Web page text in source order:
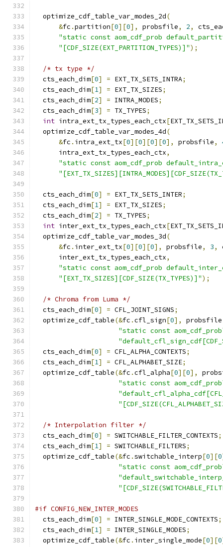
  optimize_cdf_table_var_modes_2d
(
&fc .partition[0][0], probsfile, 2,
"static const aom_cdf_prob
"[CDF_SIZE(EXT_PARTITION_TYPES)]");
/* tx type */
  cts_each_dim
[0] = EXT_TX_SETS_INTRA;
  cts_each_dim
[1] = EXT_TX_SIZES;
  cts_each_dim
[2] = INTRA_MODES;
  cts_each_dim
[3] = TX_TYPES;
int intra_ext_tx_types_each_ctx[
  optimize_cdf_table_var_modes_4d
(
&fc . intra_ext_tx[0][0][0][0], probsfile,
      intra_ext_tx_types_each_ctx
,
"static const aom_cdf_prob
  cts_each_dim
[0] = EXT_TX_SETS_INTER;
  cts_each_dim
[1] = EXT_TX_SIZES;
  cts_each_dim
[2] = TX_TYPES;
int inter_ext_tx_types_each_ctx[
  optimize_cdf_table_var_modes_3d
(
&fc . inter_ext_tx[0][0][0], probsfile, 3,
      inter_ext_tx_types_each_ctx
,
"static const aom_cdf_prob
"[EXT_TX_SIZES][CDF_SIZE(TX_TYPES)]");
/* Chroma from Luma */
  cts_each_dim
[0] = CFL_JOINT_SIGNS;
  optimize_cdf_table
(&fc .cfl_sign[0], probsfile
"static const
  cts_each_dim
[0] = CFL_ALPHA_CONTEXTS;
  cts_each_dim
[1] = CFL_ALPHABET_SIZE;
  optimize_cdf_table
(&fc .cfl_alpha[0][0],
"static const
/* Interpolation filter */
  cts_each_dim
[0] = SWITCHABLE_FILTER_CONTEXTS;
  cts_each_dim
[1] = SWITCHABLE_FILTERS;
  optimize_cdf_table
(&fc .switchable_interp[0][0
"static const
#if CONFIG_NEW_INTER_MODES
  cts_each_dim
[0] = INTER_SINGLE_MODE_CONTEXTS;
  cts_each_dim
[1] = INTER_SINGLE_MODES;
  optimize_cdf_table
(&fc . inter_single_mode[0][0